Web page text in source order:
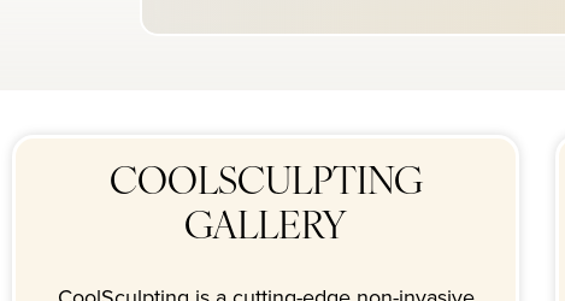
COOLSCULPTING
GALLERY